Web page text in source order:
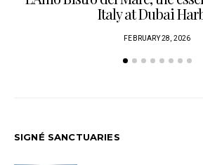
Italy at Dubai
FEBRUARY 28, 2026
SIGNÉ SANCTUARIES